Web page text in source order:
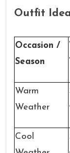
Outfit
Occasion /
Season
Warm
Weather
Cool